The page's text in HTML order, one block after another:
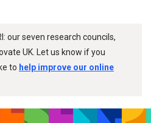
our seven research councils,
UK. Let us know if you
to help improve our online